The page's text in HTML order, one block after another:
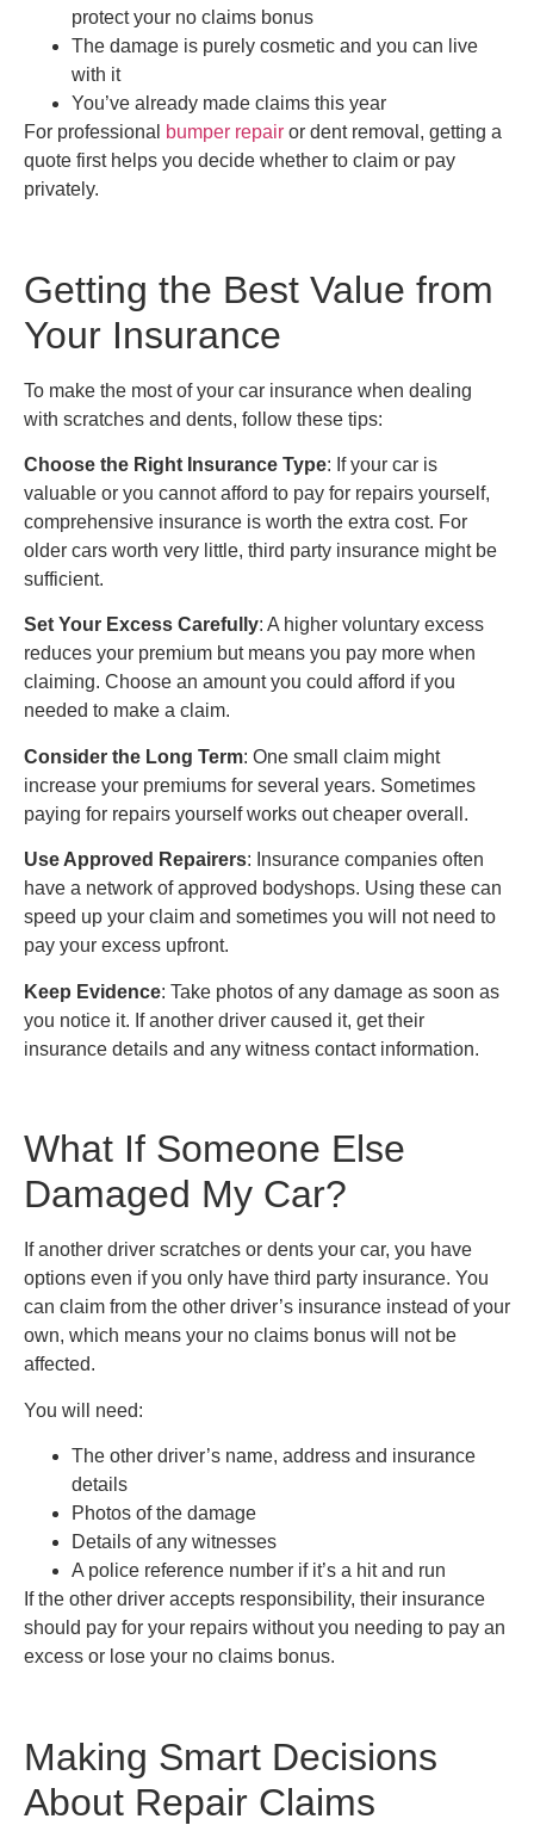
protect your no claims bonus
The damage is purely cosmetic and you can live
with it
You’ve already made claims this year
For professional
bumper repair or dent removal, getting a
quote first helps you decide whether to claim or pay
privately.
Getting the Best Value from
Your Insurance
To make the most of your car insurance when dealing
with scratches and dents, follow these tips:
Choose the Right Insurance Type: If your car is
valuable or you cannot afford to pay for repairs yourself,
comprehensive insurance is worth the extra cost. For
older cars worth very little, third party insurance might be
sufficient.
Set Your Excess Carefully: A higher voluntary excess
reduces your premium but means you pay more when
claiming. Choose an amount you could afford if you
needed to make a claim.
Consider the Long Term: One small claim might
increase your premiums for several years. Sometimes
paying for repairs yourself works out cheaper overall.
Use Approved Repairers: Insurance companies often
have a network of approved bodyshops. Using these can
speed up your claim and sometimes you will not need to
pay your excess upfront.
Keep Evidence: Take photos of any damage as soon as
you notice it. If another driver caused it, get their
insurance details and any witness contact information.
What If Someone Else
Damaged My Car?
If another driver scratches or dents your car, you have
options even if you only have third party insurance. You
can claim from the other driver’s insurance instead of your
own, which means your no claims bonus will not be
affected.
You will need:
The other driver’s name, address and insurance
details
Photos of the damage
Details of any witnesses
A police reference number if it’s a hit and run
If the other driver accepts responsibility, their insurance
should pay for your repairs without you needing to pay an
excess or lose your no claims bonus.
Making Smart Decisions
About Repair Claims